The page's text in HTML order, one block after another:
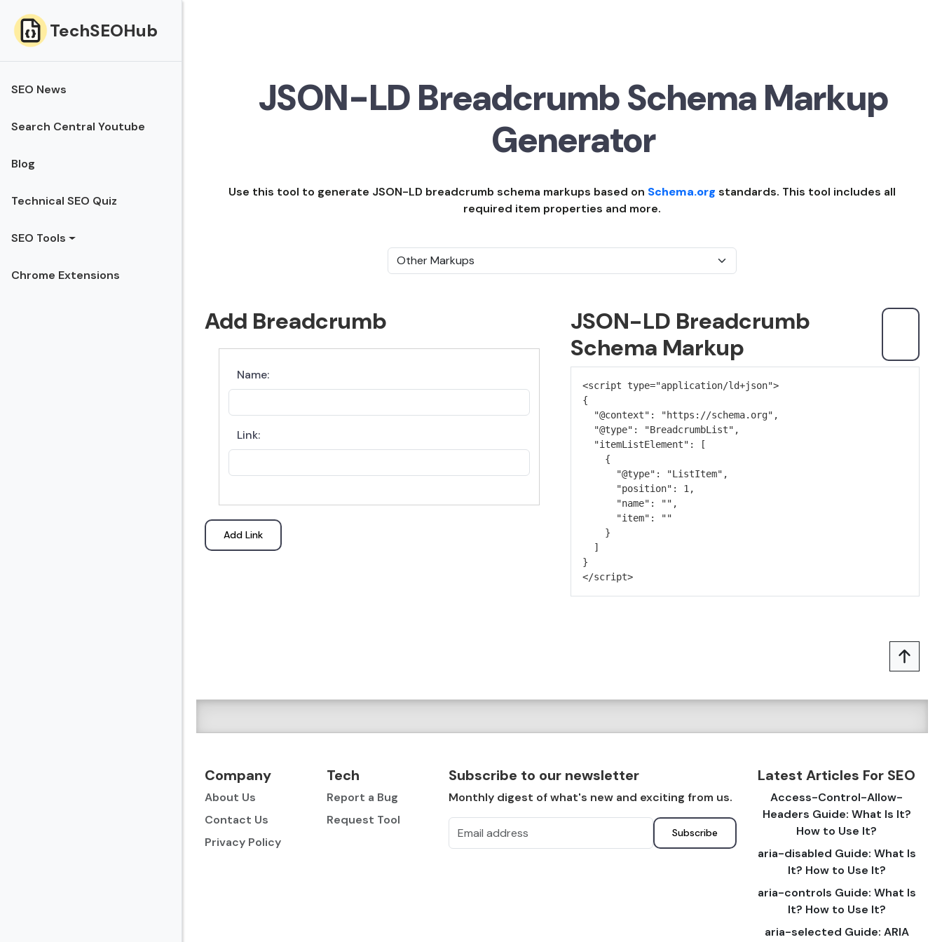
TechSEOHub
SEO News
Search Central Youtube
Blog
Technical SEO Quiz
SEO Tools
Chrome Extensions
JSON-LD Breadcrumb Schema Markup
Generator
Use this tool to generate JSON-LD breadcrumb schema markups based on Schema.org standards. This tool includes all
required item properties and more.
Add Breadcrumb
Name:
Link:
Add Link
JSON-LD Breadcrumb
Schema Markup
<script type="application/ld+json">
{
  "@context": "https://schema.org",
  "@type": "BreadcrumbList",
  "itemListElement": [
    {
      "@type": "ListItem",
      "position": 1,
      "name": "",
      "item": ""
    }
  ]
}
</script>
Company
About Us
Contact Us
Privacy Policy
Tech
Report a Bug
Request Tool
Subscribe to our newsletter
Monthly digest of what's new and exciting from us.
Subscribe
Latest Articles For SEO
Access-Control-Allow-
Headers Guide: What Is It?
How to Use It?
aria-disabled Guide: What Is
It? How to Use It?
aria-controls Guide: What Is
It? How to Use It?
aria-selected Guide: ARIA